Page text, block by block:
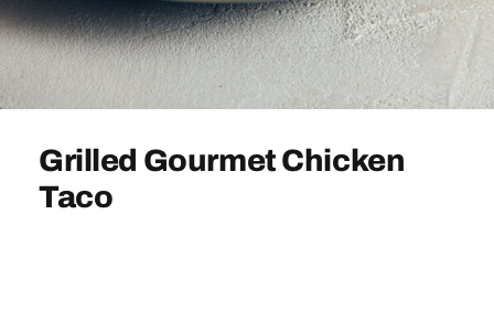
Sign In
Grilled Gourmet Chicken
Taco